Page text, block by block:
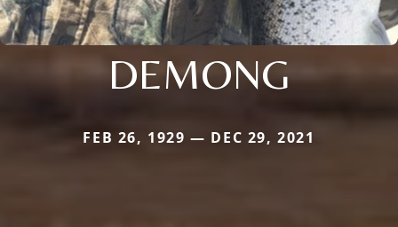
DEMONG
FEB 26, 1929 — DEC 29, 2021